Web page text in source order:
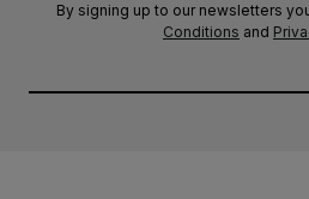
By signing up to our newsletters
Conditions and